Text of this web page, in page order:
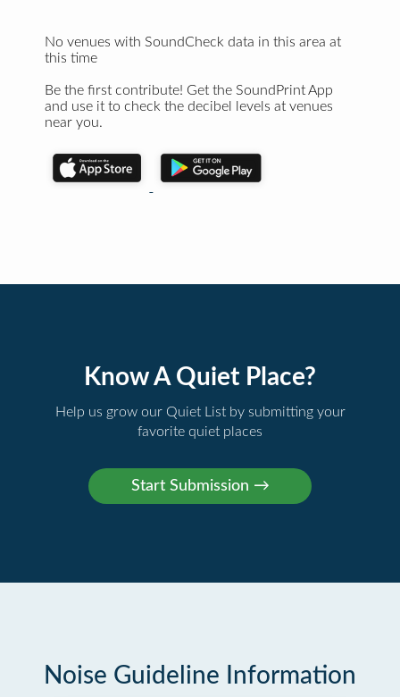
No venues with SoundCheck data in this area at
this time
Be the first contribute! Get the SoundPrint App
and use it to check the decibel levels at venues
near you.
Know A Quiet Place?
Help us grow our Quiet List by submitting your
favorite quiet places
Noise Guideline Information